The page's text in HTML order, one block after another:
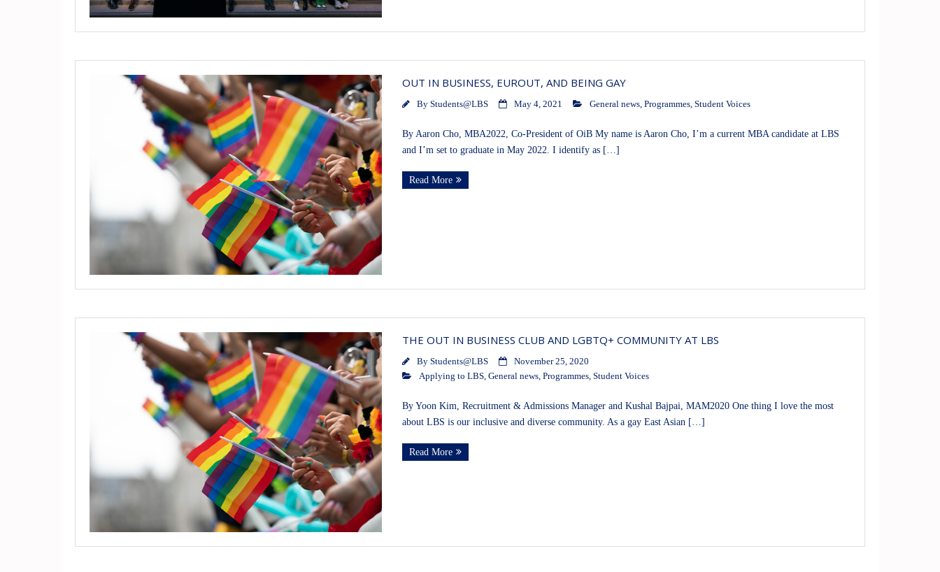
OUT IN BUSINESS, EUROUT, AND BEING GAY
By Students@LBS May 4, 2021 General news, Programmes, Student Voices
By Aaron Cho, MBA2022, Co-President of OiB My name is Aaron Cho, I’m a current MBA candidate at LBS
and I’m set to graduate in May 2022. I identify as […]
Read More
THE OUT IN BUSINESS CLUB AND LGBTQ+ COMMUNITY AT LBS
By Students@LBS
November 25, 2020
Applying to LBS, General news, Programmes, Student Voices
By Yoon Kim, Recruitment & Admissions Manager and Kushal Bajpai, MAM2020 One thing I love the most
about LBS is our inclusive and diverse community. As a gay East Asian […]
Read More